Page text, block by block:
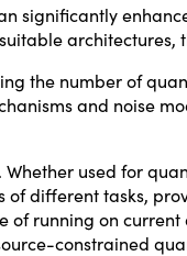
significantly
the number of
and noise
used for
different tasks,
running on
constrained